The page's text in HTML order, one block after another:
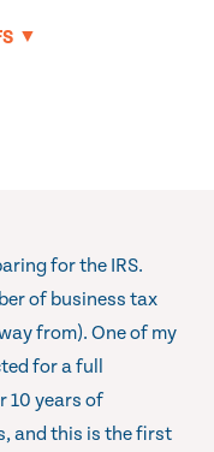
▼
for the IRS.
of business tax
from). One of my
for a full
10 years of
and this is the first